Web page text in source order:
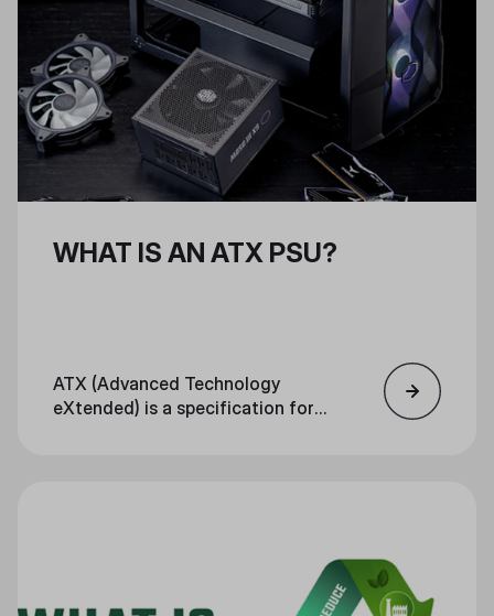
WHAT IS AN ATX PSU?
ATX (Advanced Technology
eXtended) is a specification for